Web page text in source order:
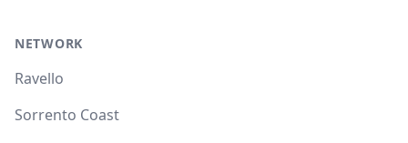
NETWORK
Ravello
Sorrento Coast